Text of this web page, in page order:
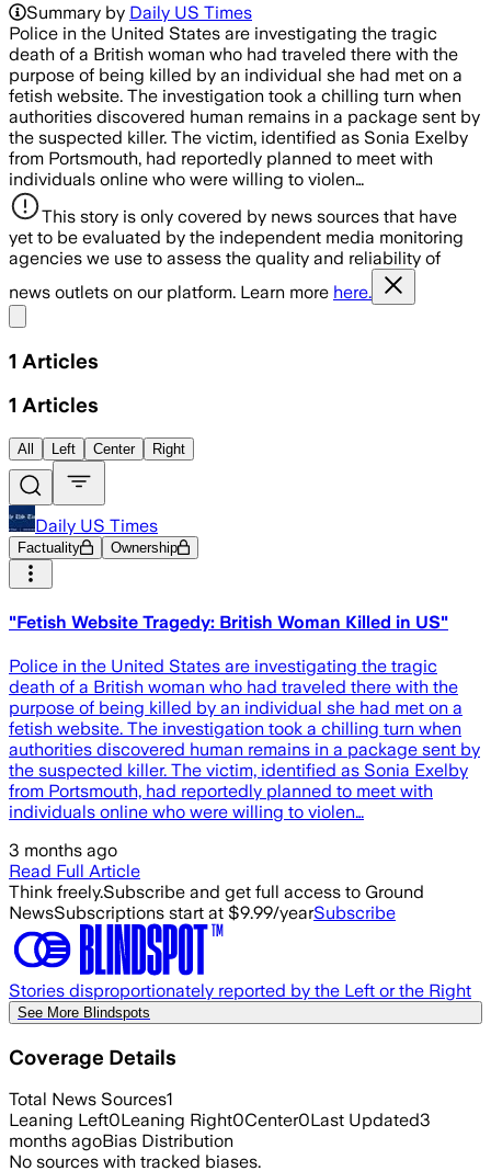
Summary by Daily US Times
Police in the United States are investigating the tragic
death of a British woman who had traveled there with the
purpose of being killed by an individual she had met on a
fetish website. The investigation took a chilling turn when
authorities discovered human remains in a package sent by
the suspected killer. The victim, identified as Sonia Exelby
from Portsmouth, had reportedly planned to meet with
individuals online who were willing to violen…
This story is only covered by news sources that have
yet to be evaluated by the independent media monitoring
agencies we use to assess the quality and reliability of
news outlets on our platform. Learn more here.
1 Articles
1 Articles
All Left Center Right
Daily US Times
Factuality Ownership
"Fetish Website Tragedy: British Woman Killed in US"
Police in the United States are investigating the tragic
death of a British woman who had traveled there with the
purpose of being killed by an individual she had met on a
fetish website. The investigation took a chilling turn when
authorities discovered human remains in a package sent by
the suspected killer. The victim, identified as Sonia Exelby
from Portsmouth, had reportedly planned to meet with
individuals online who were willing to violen…
3 months ago
Read Full Article
Think freely.Subscribe and get full access to Ground
NewsSubscriptions start at $9.99/yearSubscribe
Stories disproportionately reported by the Left or the Right
See More Blindspots
Coverage Details
Total News Sources1
Leaning Left0Leaning Right0Center0Last Updated3
months agoBias Distribution
No sources with tracked biases.